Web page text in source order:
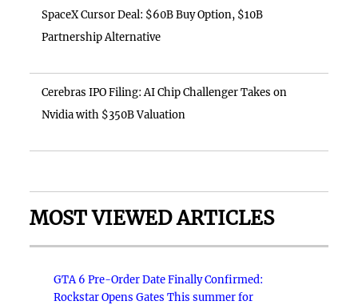
SpaceX Cursor Deal: $60B Buy Option, $10B
Partnership Alternative
Cerebras IPO Filing: AI Chip Challenger Takes on
Nvidia with $350B Valuation
MOST VIEWED ARTICLES
GTA 6 Pre-Order Date Finally Confirmed:
Rockstar Opens Gates This summer for